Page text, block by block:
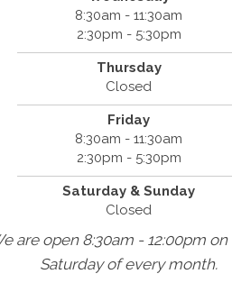
8:30am - 11:30am
2:30pm - 5:30pm
Thursday
Closed
Friday
8:30am - 11:30am
2:30pm - 5:30pm
Saturday & Sunday
Closed
are open 8:30am - 12:00pm on
Saturday of every month.